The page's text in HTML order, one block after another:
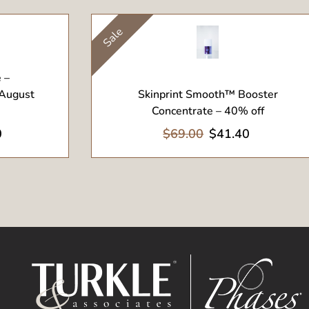
–
Skinprint Smooth™ Booster
Concentrate – 40% off
$69.00 $41.40
SaleView Product